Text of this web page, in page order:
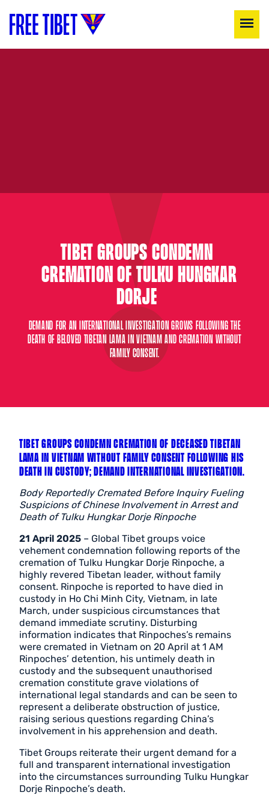
TIBET GROUPS CONDEMN
CREMATION OF TULKU HUNGKAR
DORJE
DEMAND FOR AN INTERNATIONAL INVESTIGATION GROWS FOLLOWING THE
DEATH OF BELOVED TIBETAN LAMA IN VIETNAM AND CREMATION WITHOUT
FAMILY CONSENT.
TIBET GROUPS CONDEMN CREMATION OF DECEASED TIBETAN
LAMA IN VIETNAM WITHOUT FAMILY CONSENT FOLLOWING HIS
DEATH IN CUSTODY; DEMAND INTERNATIONAL INVESTIGATION.
Body Reportedly Cremated Before Inquiry Fueling
Suspicions of Chinese Involvement in Arrest and
Death of Tulku Hungkar Dorje Rinpoche
21 April 2025 – Global Tibet groups voice
vehement condemnation following reports of the
cremation of Tulku Hungkar Dorje Rinpoche, a
highly revered Tibetan leader, without family
consent. Rinpoche is reported to have died in
custody in Ho Chi Minh City, Vietnam, in late
March, under suspicious circumstances that
demand immediate scrutiny. Disturbing
information indicates that Rinpoches’s remains
were cremated in Vietnam on 20 April at 1 AM
Rinpoches’ detention, his untimely death in
custody and the subsequent unauthorised
cremation constitute grave violations of
international legal standards and can be seen to
represent a deliberate obstruction of justice,
raising serious questions regarding China’s
involvement in his apprehension and death.
Tibet Groups reiterate their urgent demand for a
full and transparent international investigation
into the circumstances surrounding Tulku Hungkar
Dorje Rinpoche’s death.